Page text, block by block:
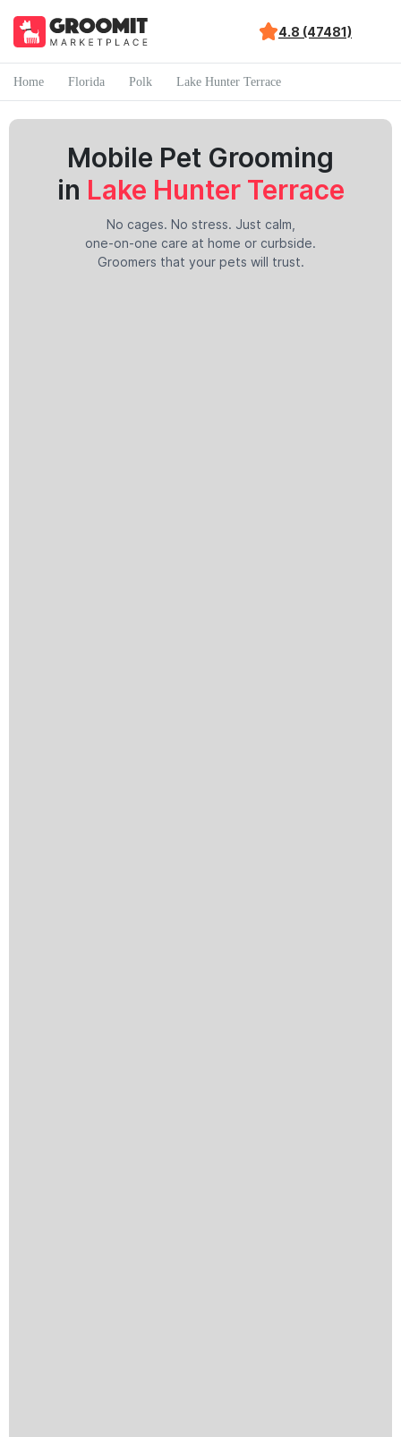
4.8 (47481)
Home Florida Polk Lake Hunter Terrace
Mobile Pet Grooming
in Lake Hunter Terrace
No cages. No stress. Just calm,
one-on-one care at home or curbside.
Groomers that your pets will trust.